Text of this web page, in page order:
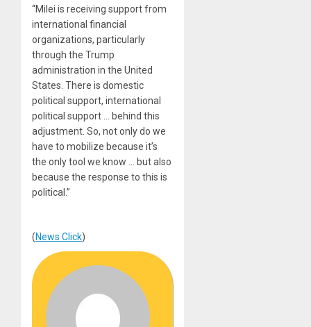
“Milei is receiving support from
international financial
organizations, particularly
through the Trump
administration in the United
States. There is domestic
political support, international
political support … behind this
adjustment. So, not only do we
have to mobilize because it’s
the only tool we know … but also
because the response to this is
political.”
(News Click)